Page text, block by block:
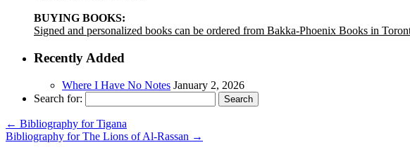
BUYING BOOKS:
Signed and personalized books can be ordered from Bakka-Phoenix Books in
Recently Added
Where I Have No Notes January 2, 2026
Search for:
← Bibliography for Tigana
Bibliography for The Lions of Al-Rassan →